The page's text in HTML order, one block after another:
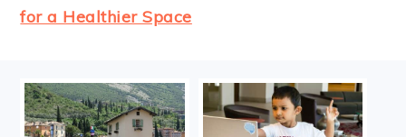
for a Healthier Space
FOOTER